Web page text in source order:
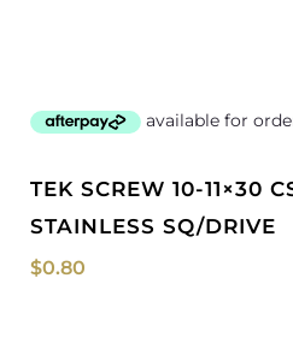
TEK SCREW 10-11×30 CSK SDS
STAINLESS SQ/DRIVE
$0.80